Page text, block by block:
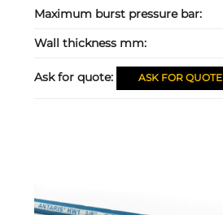
Maximum burst pressure bar:
Wall thickness mm:
Ask for quote: ASK FOR QUOTE